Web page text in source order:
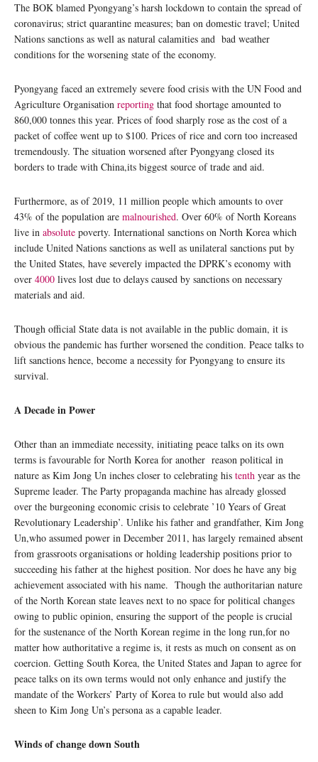
The BOK blamed Pyongyang’s harsh lockdown to contain the spread of
coronavirus; strict quarantine measures; ban on domestic travel; United
Nations sanctions as well as natural calamities and bad weather
conditions for the worsening state of the economy.
Pyongyang faced an extremely severe food crisis with the UN Food and
Agriculture Organisation reporting that food shortage amounted to
860,000 tonnes this year. Prices of food sharply rose as the cost of a
packet of coffee went up to $100. Prices of rice and corn too increased
tremendously. The situation worsened after Pyongyang closed its
borders to trade with China,its biggest source of trade and aid.
Furthermore, as of 2019, 11 million people which amounts to over
43% of the population are malnourished. Over 60% of North Koreans
live in absolute poverty. International sanctions on North Korea which
include United Nations sanctions as well as unilateral sanctions put by
the United States, have severely impacted the DPRK’s economy with
over 4000 lives lost due to delays caused by sanctions on necessary
materials and aid.
Though official State data is not available in the public domain, it is
obvious the pandemic has further worsened the condition. Peace talks to
lift sanctions hence, become a necessity for Pyongyang to ensure its
survival.
A Decade in Power
Other than an immediate necessity, initiating peace talks on its own
terms is favourable for North Korea for another reason political in
nature as Kim Jong Un inches closer to celebrating his tenth year as the
Supreme leader. The Party propaganda machine has already glossed
over the burgeoning economic crisis to celebrate ’10 Years of Great
Revolutionary Leadership’. Unlike his father and grandfather, Kim Jong
Un,who assumed power in December 2011, has largely remained absent
from grassroots organisations or holding leadership positions prior to
succeeding his father at the highest position. Nor does he have any big
achievement associated with his name. Though the authoritarian nature
of the North Korean state leaves next to no space for political changes
owing to public opinion, ensuring the support of the people is crucial
for the sustenance of the North Korean regime in the long run,for no
matter how authoritative a regime is, it rests as much on consent as on
coercion. Getting South Korea, the United States and Japan to agree for
peace talks on its own terms would not only enhance and justify the
mandate of the Workers’ Party of Korea to rule but would also add
sheen to Kim Jong Un’s persona as a capable leader.
Winds of change down South